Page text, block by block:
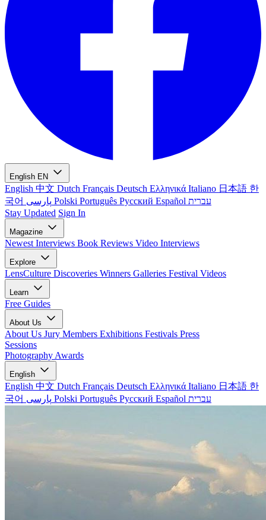
English EN
English 中文 Dutch Français Deutsch Ελληνικά Italiano 日本語 한
국어
Polski Português Русский Español עברית
Stay Updated Sign In
Magazine
Newest Interviews Book Reviews Video Interviews
Explore
LensCulture Discoveries Winners Galleries Festival Videos
Learn
Free Guides
About Us
About Us Jury Members Exhibitions Festivals Press
Sessions
Photography Awards
English
English 中文 Dutch Français Deutsch Ελληνικά Italiano 日本語 한
국어
Polski Português Русский Español עברית